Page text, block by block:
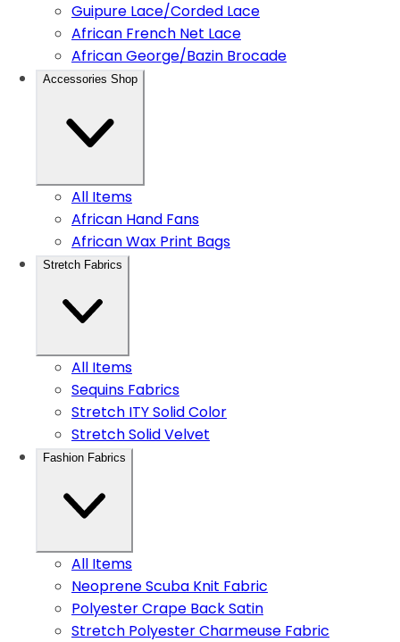
Guipure Lace/Corded Lace
African French Net Lace
African George/Bazin Brocade
Accessories Shop
All Items
African Hand Fans
African Wax Print Bags
Stretch Fabrics
All Items
Sequins Fabrics
Stretch ITY Solid Color
Stretch Solid Velvet
Fashion Fabrics
All Items
Neoprene Scuba Knit Fabric
Polyester Crape Back Satin
Stretch Polyester Charmeuse Fabric